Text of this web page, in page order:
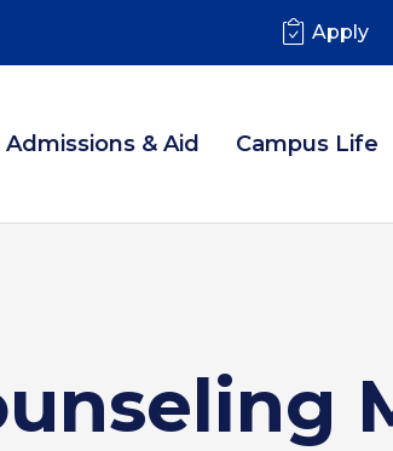
Apply
Admissions & Aid Campus Life